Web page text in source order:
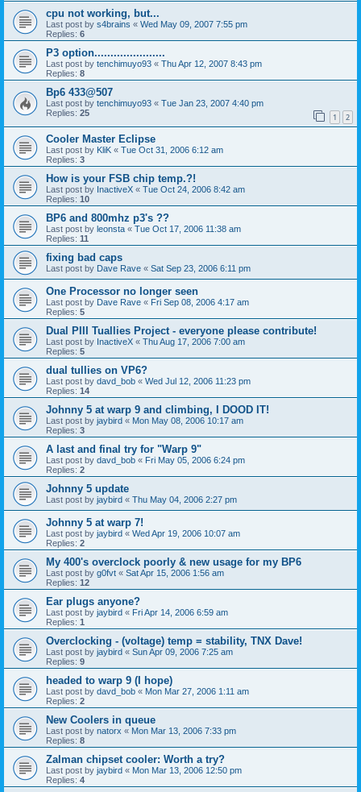
cpu not working, but...
Last post by s4brains « Wed May 09, 2007 7:55 pm
Replies: 6
P3 option......................
Last post by tenchimuyo93 « Thu Apr 12, 2007 8:43 pm
Replies: 8
Bp6 433@507
Last post by tenchimuyo93 « Tue Jan 23, 2007 4:40 pm
Replies: 25 1 2
Cooler Master Eclipse
Last post by KliK « Tue Oct 31, 2006 6:12 am
Replies: 3
How is your FSB chip temp.?!
Last post by InactiveX « Tue Oct 24, 2006 8:42 am
Replies: 10
BP6 and 800mhz p3's ??
Last post by leonsta « Tue Oct 17, 2006 11:38 am
Replies: 11
fixing bad caps
Last post by Dave Rave « Sat Sep 23, 2006 6:11 pm
One Processor no longer seen
Last post by Dave Rave « Fri Sep 08, 2006 4:17 am
Replies: 5
Dual PIII Tuallies Project - everyone please contribute!
Last post by InactiveX « Thu Aug 17, 2006 7:00 am
Replies: 5
dual tullies on VP6?
Last post by davd_bob « Wed Jul 12, 2006 11:23 pm
Replies: 14
Johnny 5 at warp 9 and climbing, I DOOD IT!
Last post by jaybird « Mon May 08, 2006 10:17 am
Replies: 3
A last and final try for "Warp 9"
Last post by davd_bob « Fri May 05, 2006 6:24 pm
Replies: 2
Johnny 5 update
Last post by jaybird « Thu May 04, 2006 2:27 pm
Johnny 5 at warp 7!
Last post by jaybird « Wed Apr 19, 2006 10:07 am
Replies: 2
My 400's overclock poorly & new usage for my BP6
Last post by g0fvt « Sat Apr 15, 2006 1:56 am
Replies: 12
Ear plugs anyone?
Last post by jaybird « Fri Apr 14, 2006 6:59 am
Replies: 1
Overclocking - (voltage) temp = stability, TNX Dave!
Last post by jaybird « Sun Apr 09, 2006 7:25 am
Replies: 9
headed to warp 9 (I hope)
Last post by davd_bob « Mon Mar 27, 2006 1:11 am
Replies: 2
New Coolers in queue
Last post by natorx « Mon Mar 13, 2006 7:33 pm
Replies: 8
Zalman chipset cooler: Worth a try?
Last post by jaybird « Mon Mar 13, 2006 12:50 pm
Replies: 4